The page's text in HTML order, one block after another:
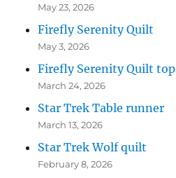
May 23, 2026
Firefly Serenity Quilt
May 3, 2026
Firefly Serenity Quilt top
March 24, 2026
Star Trek Table runner
March 13, 2026
Star Trek Wolf quilt
February 8, 2026